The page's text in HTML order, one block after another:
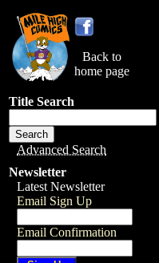
Back to
home page
Title Search
Advanced Search
Newsletter
Latest Newsletter
Email Sign Up
Email Confirmation